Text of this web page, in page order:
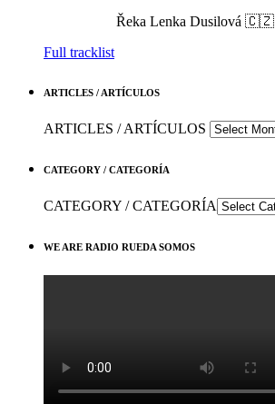
Řeka Lenka Dusilová 🇨🇿
Full tracklist
ARTICLES / ARTÍCULOS
ARTICLES / ARTÍCULOS
CATEGORY / CATEGORÍA
CATEGORY / CATEGORÍA
WE ARE RADIO RUEDA SOMOS